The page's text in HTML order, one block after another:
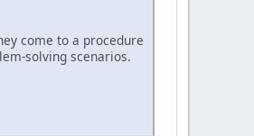
come to a procedure
solving scenarios.